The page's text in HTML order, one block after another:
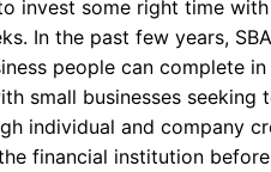
invest some right time
In the past few years,
people can complete
small businesses
individual and company
financial institution